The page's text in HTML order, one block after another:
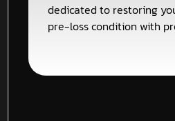
dedicated to restoring
pre-loss condition with